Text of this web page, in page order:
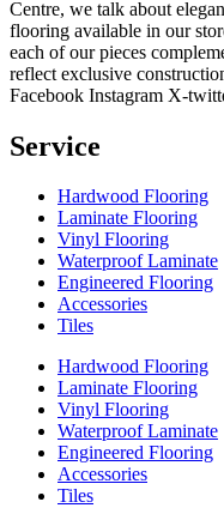
Centre, we talk about
flooring available in our
each of our pieces
reflect exclusive
Facebook Instagram X-
Service
Hardwood Flooring
Laminate Flooring
Vinyl Flooring
Waterproof Laminate
Engineered Flooring
Accessories
Tiles
Hardwood Flooring
Laminate Flooring
Vinyl Flooring
Waterproof Laminate
Engineered Flooring
Accessories
Tiles